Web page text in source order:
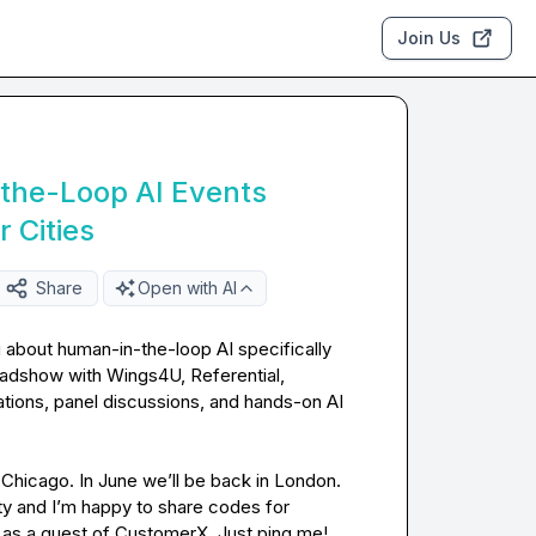
Join Us
Loop AI Events
Cities
Share Open with AI
about human-in-the-loop AI specifically
with Wings4U, Referential,
panel discussions, and hands-on AI
In June we’ll be back in London.
and I’m happy to share codes for